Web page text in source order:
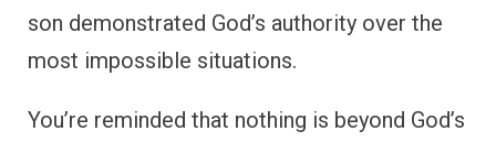
son demonstrated God’s authority over the
most impossible situations.
You’re reminded that nothing is beyond God’s